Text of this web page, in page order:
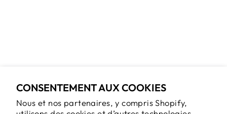
CONSENTEMENT AUX COOKIES
Nous et nos partenaires, y compris Shopify,